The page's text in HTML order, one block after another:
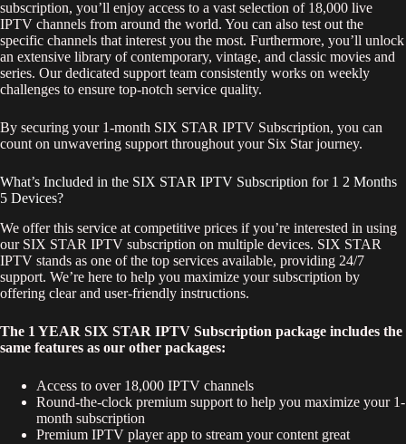
subscription, you’ll enjoy access to a vast selection of 18,000 live
IPTV channels from around the world. You can also test out the
specific channels that interest you the most. Furthermore, you’ll unlock
an extensive library of contemporary, vintage, and classic movies and
series. Our dedicated support team consistently works on weekly
challenges to ensure top-notch service quality.
By securing your 1-month SIX STAR IPTV Subscription, you can
count on unwavering support throughout your Six Star journey.
What’s Included in the SIX STAR IPTV Subscription for 1 2 Months
5 Devices?
We offer this service at competitive prices if you’re interested in using
our SIX STAR IPTV subscription on multiple devices. SIX STAR
IPTV stands as one of the top services available, providing 24/7
support. We’re here to help you maximize your subscription by
offering clear and user-friendly instructions.
The 1 YEAR SIX STAR IPTV Subscription package includes the
same features as our other packages:
Access to over 18,000 IPTV channels
Round-the-clock premium support to help you maximize your 1-
month subscription
Premium IPTV player app to stream your content great